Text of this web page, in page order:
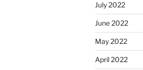
July 2022
June 2022
May 2022
April 2022